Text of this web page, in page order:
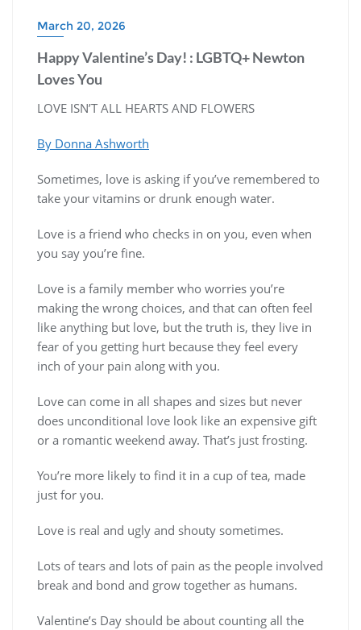
March 20, 2026
Happy Valentine’s Day! : LGBTQ+ Newton
Loves You
LOVE ISN’T ALL HEARTS AND FLOWERS
By Donna Ashworth
Sometimes, love is asking if you’ve remembered to
take your vitamins or drunk enough water.
Love is a friend who checks in on you, even when
you say you’re fine.
Love is a family member who worries you’re
making the wrong choices, and that can often feel
like anything but love, but the truth is, they live in
fear of you getting hurt because they feel every
inch of your pain along with you.
Love can come in all shapes and sizes but never
does unconditional love look like an expensive gift
or a romantic weekend away. That’s just frosting.
You’re more likely to find it in a cup of tea, made
just for you.
Love is real and ugly and shouty sometimes.
Lots of tears and lots of pain as the people involved
break and bond and grow together as humans.
Valentine’s Day should be about counting all the